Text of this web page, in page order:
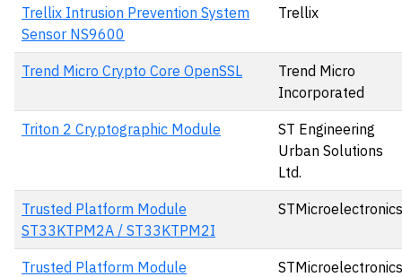
Trellix Intrusion Prevention System
Sensor NS9600
Trellix
Trend Micro Crypto Core OpenSSL
Trend Micro
Incorporated
Triton 2 Cryptographic Module
ST Engineering
Urban Solutions
Ltd.
Trusted Platform Module
ST33KTPM2A / ST33KTPM2I
STMicroelectronics
Trusted Platform Module
STMicroelectronics